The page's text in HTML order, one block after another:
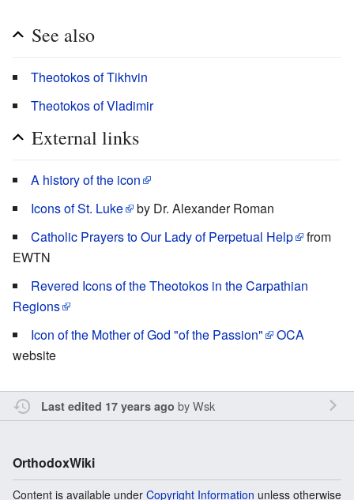
See also
Theotokos of Tikhvin
Theotokos of Vladimir
External links
A history of the icon
Icons of St. Luke
by Dr. Alexander Roman
Catholic Prayers to Our Lady of Perpetual Help
from
EWTN
Revered Icons of the Theotokos in the Carpathian
Regions
Icon of the Mother of God "of the Passion"
OCA
website
Last edited 17 years ago byWsk
OrthodoxWiki
Content is available under Copyright Information unless otherwise